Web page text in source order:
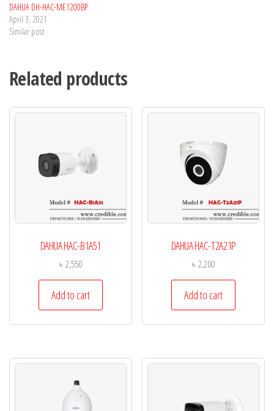
DAHUA DH-HAC-ME1200BP
April 3, 2021
Similar post
Related products
DAHUA HAC-B1A51
৳2,550
Add to cart
DAHUA HAC-T2A21P
৳2,200
Add to cart